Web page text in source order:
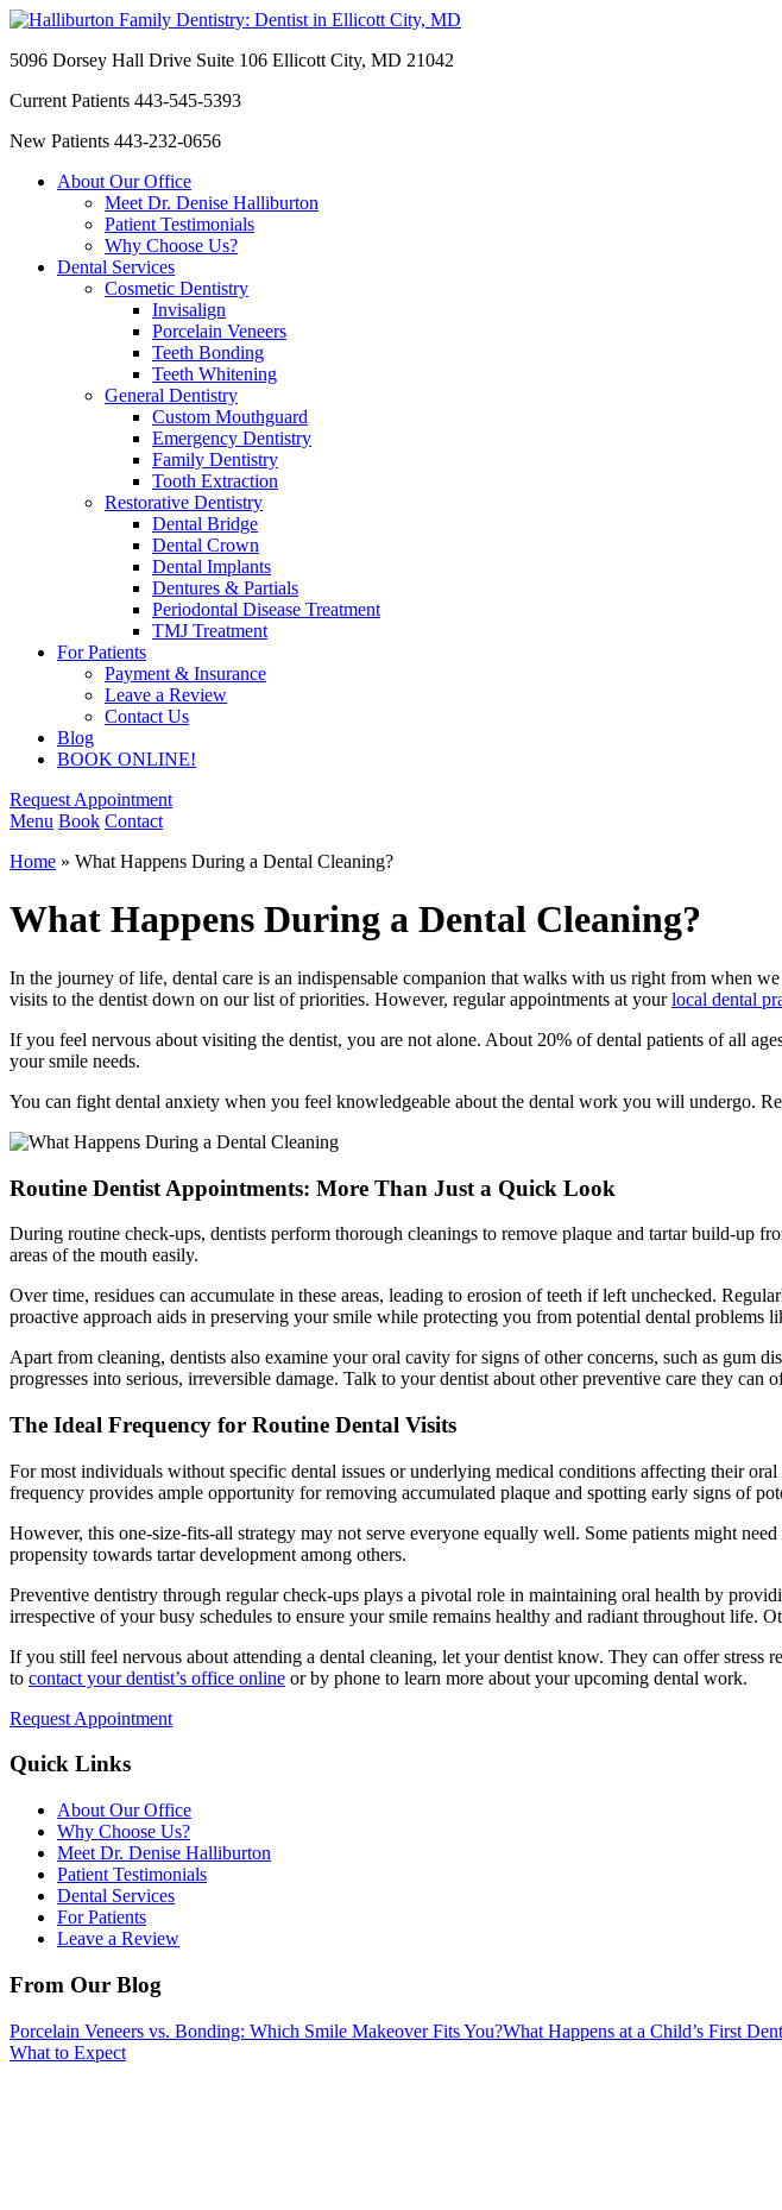
5096 Dorsey Hall Drive Suite 106 Ellicott City, MD 21042
Current Patients 443-545-5393
New Patients 443-232-0656
About Our Office
Meet Dr. Denise Halliburton
Patient Testimonials
Why Choose Us?
Dental Services
Cosmetic Dentistry
Invisalign
Porcelain Veneers
Teeth Bonding
Teeth Whitening
General Dentistry
Custom Mouthguard
Emergency Dentistry
Family Dentistry
Tooth Extraction
Restorative Dentistry
Dental Bridge
Dental Crown
Dental Implants
Dentures & Partials
Periodontal Disease Treatment
TMJ Treatment
For Patients
Payment & Insurance
Leave a Review
Contact Us
Blog
BOOK ONLINE!
Request Appointment
Menu Book Contact
Home » What Happens During a Dental Cleaning?
What Happens During a Dental Cleaning?
In the journey of life, dental care is an indispensable companion that walks with us right from when
visits to the dentist down on our list of priorities. However, regular appointments at yourlocal dental
If you feel nervous about visiting the dentist, you are not alone. About 20% of dental patients of all
your smile needs.
You can fight dental anxiety when you feel knowledgeable about the dental work you will undergo.
Routine Dentist Appointments: More Than Just a Quick Look
During routine check-ups, dentists perform thorough cleanings to remove plaque and tartar build-up
areas of the mouth easily.
Over time, residues can accumulate in these areas, leading to erosion of teeth if left unchecked.
proactive approach aids in preserving your smile while protecting you from potential dental problems
Apart from cleaning, dentists also examine your oral cavity for signs of other concerns, such as gum
progresses into serious, irreversible damage. Talk to your dentist about other preventive care they
The Ideal Frequency for Routine Dental Visits
For most individuals without specific dental issues or underlying medical conditions affecting their
frequency provides ample opportunity for removing accumulated plaque and spotting early signs of
However, this one-size-fits-all strategy may not serve everyone equally well. Some patients might
propensity towards tartar development among others.
Preventive dentistry through regular check-ups plays a pivotal role in maintaining oral health by
irrespective of your busy schedules to ensure your smile remains healthy and radiant throughout life.
If you still feel nervous about attending a dental cleaning, let your dentist know. They can offer
to contact your dentist’s office online or by phone to learn more about your upcoming dental work.
Request Appointment
Quick Links
About Our Office
Why Choose Us?
Meet Dr. Denise Halliburton
Patient Testimonials
Dental Services
For Patients
Leave a Review
From Our Blog
Porcelain Veneers vs. Bonding: Which Smile Makeover Fits You?What Happens at a Child’s First
What to Expect